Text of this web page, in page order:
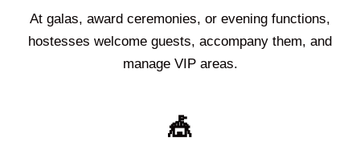
At galas, award ceremonies, or evening functions,
hostesses welcome guests, accompany them, and
manage VIP areas.
🎪